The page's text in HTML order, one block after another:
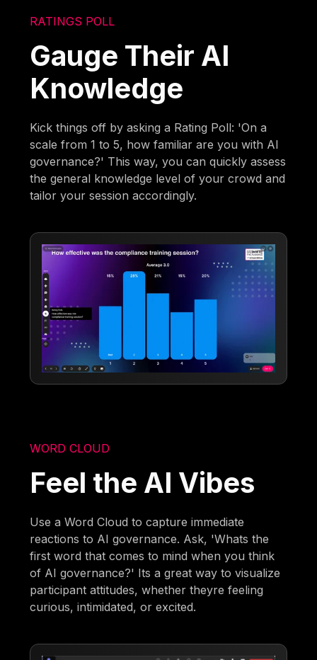
RATINGS POLL
Gauge Their AI
Knowledge
Kick things off by asking a Rating Poll: 'On a
scale from 1 to 5, how familiar are you with AI
governance?' This way, you can quickly assess
the general knowledge level of your crowd and
tailor your session accordingly.
WORD CLOUD
Feel the AI Vibes
Use a Word Cloud to capture immediate
reactions to AI governance. Ask, 'Whats the
first word that comes to mind when you think
of AI governance?' Its a great way to visualize
participant attitudes, whether theyre feeling
curious, intimidated, or excited.